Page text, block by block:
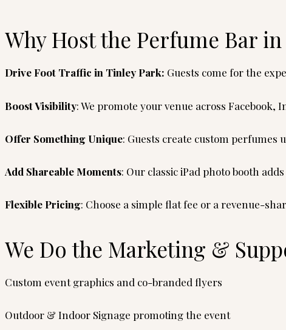
Why Host the Perfume Bar
Drive Foot Traffic in Tinley Park: Guests come for the
Boost Visibility: We promote your venue across Facebook,
Offer Something Unique: Guests create custom perfumes
Add Shareable Moments: Our classic iPad photo booth
Flexible Pricing: Choose a simple flat fee or a revenue-
We Do the Marketing &
Custom event graphics and co-branded flyers
Outdoor & Indoor Signage promoting the event